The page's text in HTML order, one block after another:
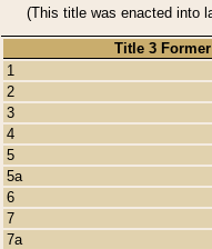
(This title was enacted into
Title 3
1
2
3
4
5
5a
6
7
7a